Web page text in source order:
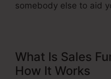
somebody else to aid
What Is Sales
How It Works